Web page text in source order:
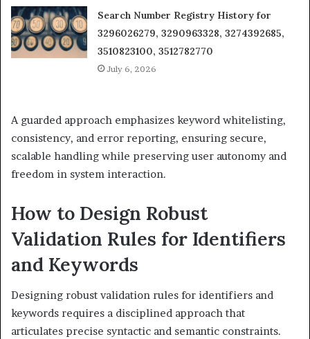
Search Number Registry History for
3296026279, 3290963328, 3274392685,
3510823100, 3512782770
July 6, 2026
A guarded approach emphasizes keyword whitelisting,
consistency, and error reporting, ensuring secure,
scalable handling while preserving user autonomy and
freedom in system interaction.
How to Design Robust
Validation Rules for Identifiers
and Keywords
Designing robust validation rules for identifiers and
keywords requires a disciplined approach that
articulates precise syntactic and semantic constraints.